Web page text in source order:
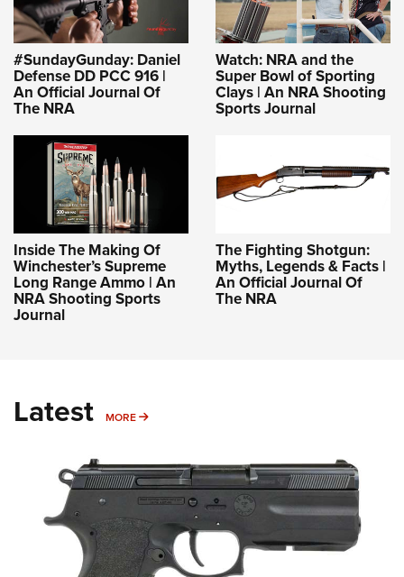
#SundayGunday: Daniel
Defense DD PCC 916 |
An Official Journal Of
The NRA
Watch: NRA and the
Super Bowl of Sporting
Clays | An NRA Shooting
Sports Journal
Inside The Making Of
Winchester’s Supreme
Long Range Ammo | An
NRA Shooting Sports
Journal
The Fighting Shotgun:
Myths, Legends & Facts |
An Official Journal Of
The NRA
Latest MORE MORE